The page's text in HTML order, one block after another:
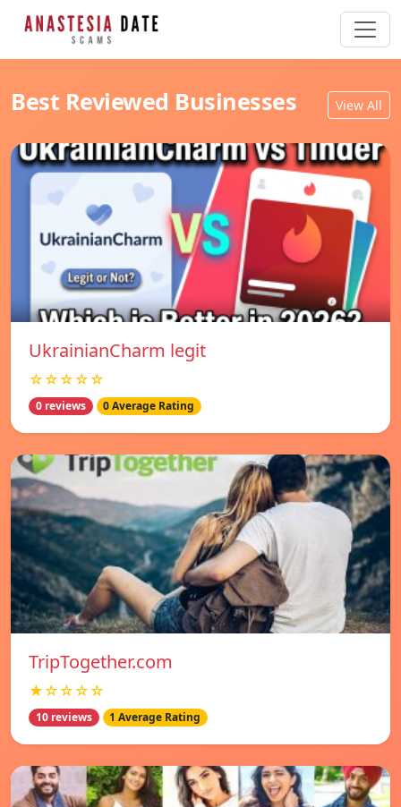
Best Reviewed Businesses View All
UkrainianCharm legit
☆☆☆☆☆
0 reviews 0 Average Rating
TripTogether.com
★☆☆☆☆
10 reviews 1 Average Rating